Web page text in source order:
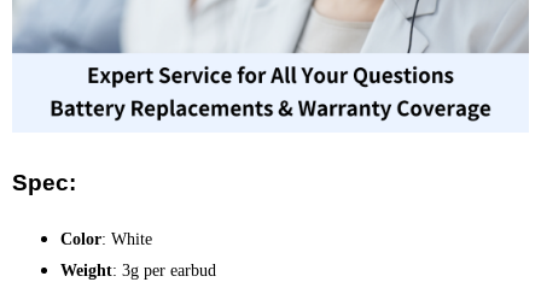
Spec:
Color: White
Weight: 3g per earbud